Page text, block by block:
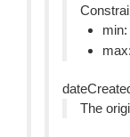
min:
max:
The